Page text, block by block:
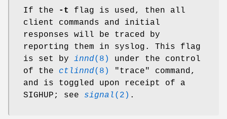
If the
-t
flag is used, then all
client commands and initial
responses will be traced by
reporting them in syslog. This flag
is set by innd(8)
under the control
of the ctlinnd(8) "trace"
command,
and is toggled upon receipt of a
SIGHUP; see signal (2) .